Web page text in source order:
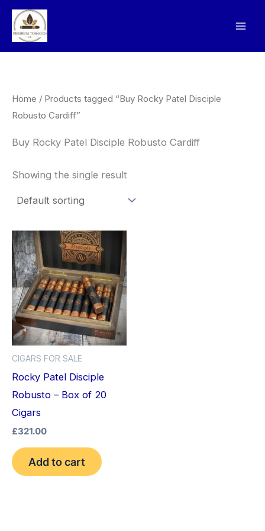
Skip
content
Home / Products tagged “Buy Rocky Patel Disciple
Robusto Cardiff”
Buy Rocky Patel Disciple Robusto Cardiff
Showing the single result
CIGARS FOR SALE
Rocky Patel Disciple
Robusto – Box of 20
Cigars
£321.00
Add to cart